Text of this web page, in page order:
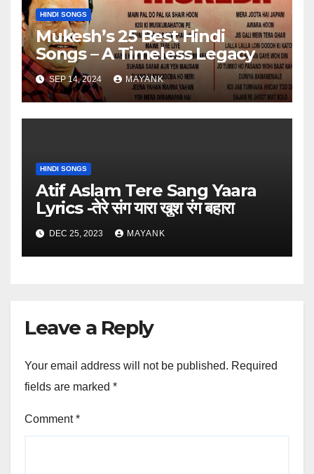
HINDI SONGS
Mukesh’s 25 Best Hindi
Songs – A Timeless Legacy
SEP 14, 2024 MAYANK
HINDI SONGS
Atif Aslam Tere Sang Yaara
Lyrics -तेरे संग यारा खुश रंग बहारा
DEC 25, 2023 MAYANK
Leave a Reply
Your email address will not be published. Required
fields are marked *
Comment*